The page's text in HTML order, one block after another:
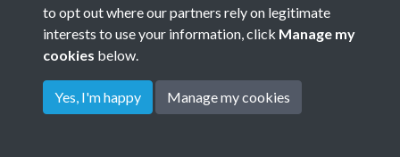
Terms & Conditions
Privacy Policy
Cookie Policy
Rottingdean Heritage
to opt out where our partners rely on legitimate
interests to use your information, click Manage my
cookies below.
Yes, I'm happy Manage my cookies